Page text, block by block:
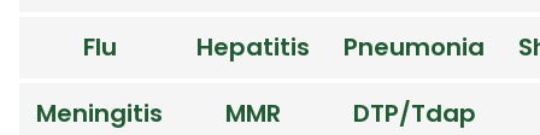
Flu Hepatitis Pneumonia
Meningitis
MMR DTP/Tdap